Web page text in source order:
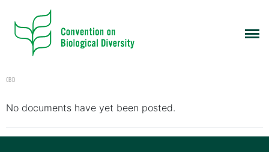
CBD
No documents have yet been posted.